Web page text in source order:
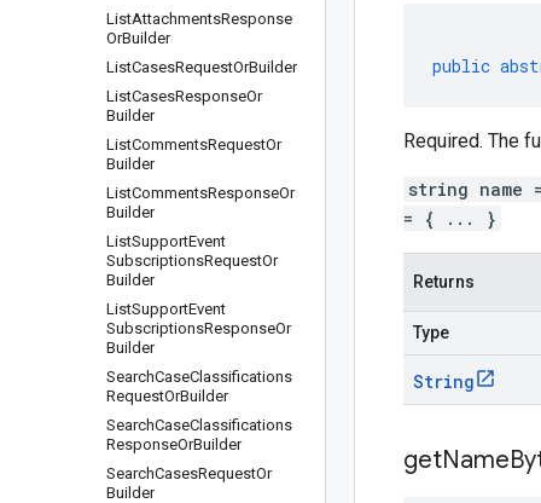
ListAttachmentsResponse
OrBuilder
ListCasesRequestOrBuilder
ListCasesResponseOr
Builder
ListCommentsRequestOr
Builder
ListCommentsResponseOr
Builder
ListSupportEvent
SubscriptionsRequestOr
Builder
ListSupportEvent
SubscriptionsResponseOr
Builder
SearchCaseClassifications
RequestOrBuilder
SearchCaseClassifications
ResponseOrBuilder
SearchCasesRequestOr
Builder
public
Required. The
string name
= { ... }
Returns
Type
String
getName